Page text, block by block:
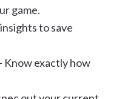
game.
to save
Know exactly how